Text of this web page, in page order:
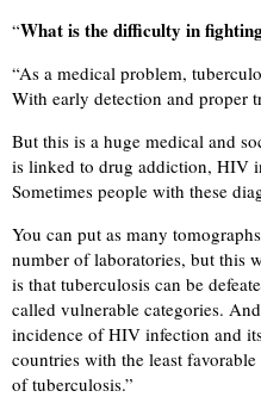
“What is the difficulty in
“As a medical problem,
With early detection and proper
But this is a huge medical and
is linked to drug addiction, HIV
Sometimes people with these
You can put as many
number of laboratories, but this
is that tuberculosis can be
called vulnerable categories.
incidence of HIV infection and
countries with the least
of tuberculosis.”